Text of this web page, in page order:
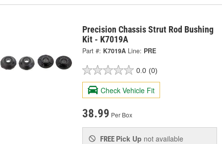
Precision Chassis Strut Rod Bushing
Kit - K7019A
Part #: K7019A Line: PRE
0.0 (0)
Check Vehicle Fit
38.99 Per Box
FREE Pick Up not available